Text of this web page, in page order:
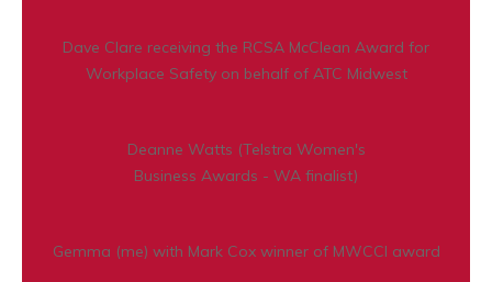
Dave Clare receiving the RCSA McClean Award for
Workplace Safety on behalf of ATC Midwest
Deanne Watts (Telstra Women's
Business Awards - WA finalist)
Gemma (me) with Mark Cox winner of MWCCI award